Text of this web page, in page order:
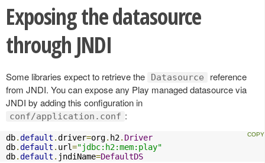
Exposing the datasource
through JNDI
Some libraries expect to retrieve the Datasource
reference
from JNDI. You can expose any Play managed datasource via
JNDI by adding this configuration in
conf/application.conf :
db.default .driver=org. h2. Driver
db.default . url="jdbc:h2:mem:play"
db.default . jndiName=DefaultDS